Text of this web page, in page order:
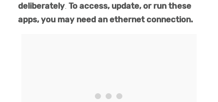
deliberately .To access, update, or run these
apps, you may need an ethernet connection.